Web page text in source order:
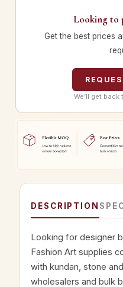
Looking to
Get the best prices
We’ll get
DESCRIPTION
Looking for designer
Fashion Art supplies
with kundan, stone
wholesalers and bulk